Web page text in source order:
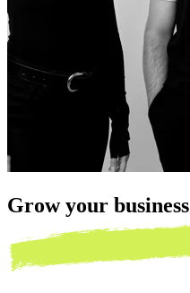
Grow your business